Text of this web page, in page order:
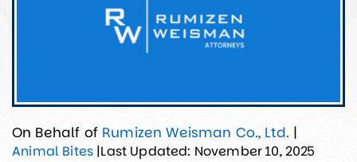
On Behalf of Rumizen Weisman Co., Ltd. |
Animal Bites |Last Updated: November 10, 2025